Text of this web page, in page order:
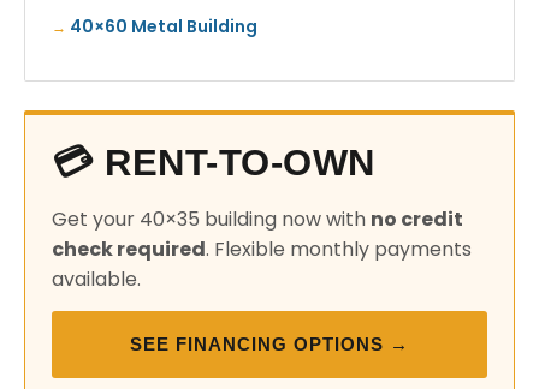
40×60 Metal Building
💳 RENT-TO-OWN
Get your 40×35 building now with no credit
check required. Flexible monthly payments
available.
SEE FINANCING OPTIONS →